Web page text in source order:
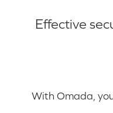
Effective
With Omada,